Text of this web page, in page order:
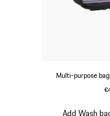
Multi-purpose
Add Wash